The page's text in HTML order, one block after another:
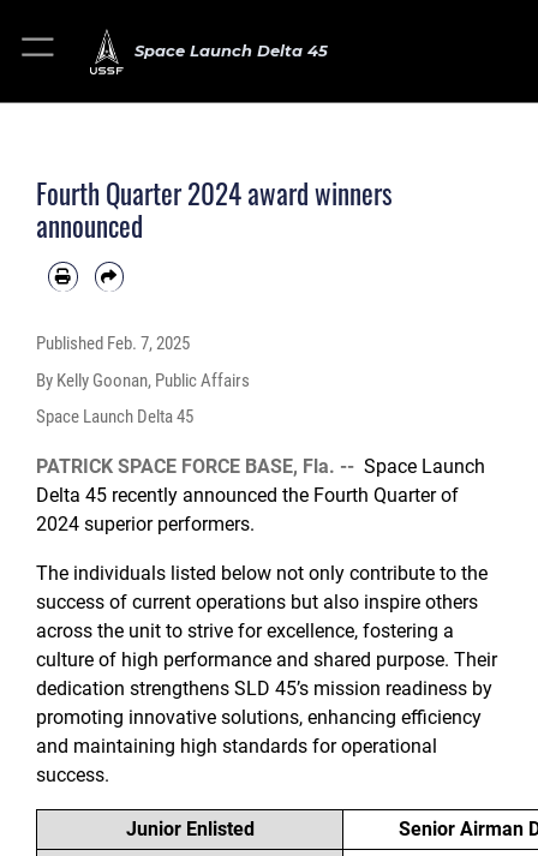
Space Launch Delta 45
Fourth Quarter 2024 award winners
announced
Published Feb. 7, 2025
By Kelly Goonan, Public Affairs
Space Launch Delta 45
PATRICK SPACE FORCE BASE, Fla. -- Space Launch
Delta 45 recently announced the Fourth Quarter of
2024 superior performers.
The individuals listed below not only contribute to the
success of current operations but also inspire others
across the unit to strive for excellence, fostering a
culture of high performance and shared purpose. Their
dedication strengthens SLD 45’s mission readiness by
promoting innovative solutions, enhancing efficiency
and maintaining high standards for operational
success.
Junior Enlisted
Senior Airman